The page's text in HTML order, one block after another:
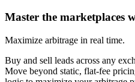
Master the marketplaces
Maximize arbitrage in real time.
Buy and sell leads across any
Move beyond static, flat-fee